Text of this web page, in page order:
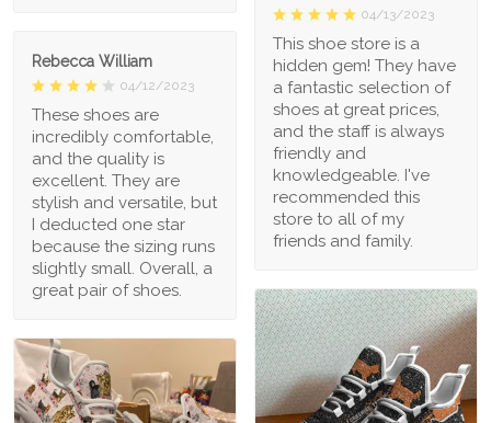
04/13/2023
This shoe store is a
hidden gem! They have
a fantastic selection of
shoes at great prices,
and the staff is always
friendly and
knowledgeable. I've
recommended this
store to all of my
friends and family.
Rebecca William
04/12/2023
These shoes are
incredibly comfortable,
and the quality is
excellent. They are
stylish and versatile, but
I deducted one star
because the sizing runs
slightly small. Overall, a
great pair of shoes.